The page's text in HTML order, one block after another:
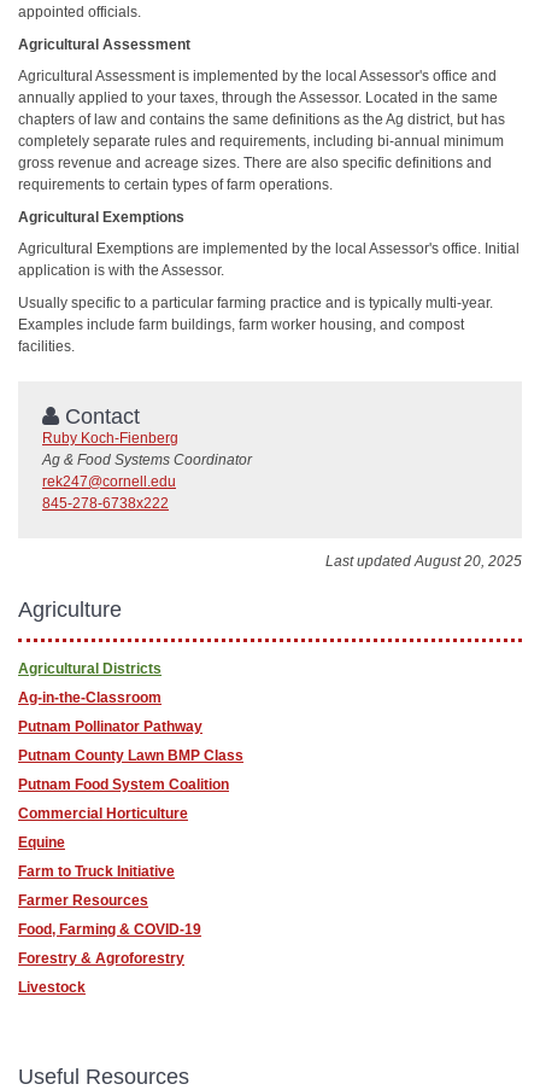
appointed officials.
Agricultural Assessment
Agricultural Assessment is implemented by the local Assessor's office and
annually applied to your taxes, through the Assessor. Located in the same
chapters of law and contains the same definitions as the Ag district, but has
completely separate rules and requirements, including bi-annual minimum
gross revenue and acreage sizes. There are also specific definitions and
requirements to certain types of farm operations.
Agricultural Exemptions
Agricultural Exemptions are implemented by the local Assessor's office. Initial
application is with the Assessor.
Usually specific to a particular farming practice and is typically multi-year.
Examples include farm buildings, farm worker housing, and compost
facilities.
Contact
Ruby Koch-Fienberg
Ag & Food Systems Coordinator
rek247@cornell.edu
845-278-6738x222
Last updated August 20, 2025
Agriculture
Agricultural Districts
Ag-in-the-Classroom
Putnam Pollinator Pathway
Putnam County Lawn BMP Class
Putnam Food System Coalition
Commercial Horticulture
Equine
Farm to Truck Initiative
Farmer Resources
Food, Farming & COVID-19
Forestry & Agroforestry
Livestock
Useful Resources